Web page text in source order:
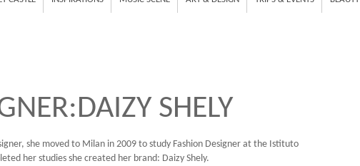
SHELY
she moved to Milan in 2009 to study Fashion Designer at the Istituto
her studies she created her brand: Daizy Shely.